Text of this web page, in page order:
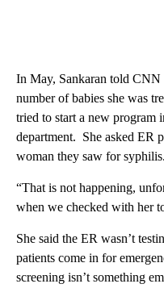
In May, Sankaran told CNN
number of babies she was
tried to start a new program
department. She asked ER
woman they saw for syphilis.
“That is not happening,
when we checked with her
She said the ER wasn’t
patients come in for
screening isn’t something